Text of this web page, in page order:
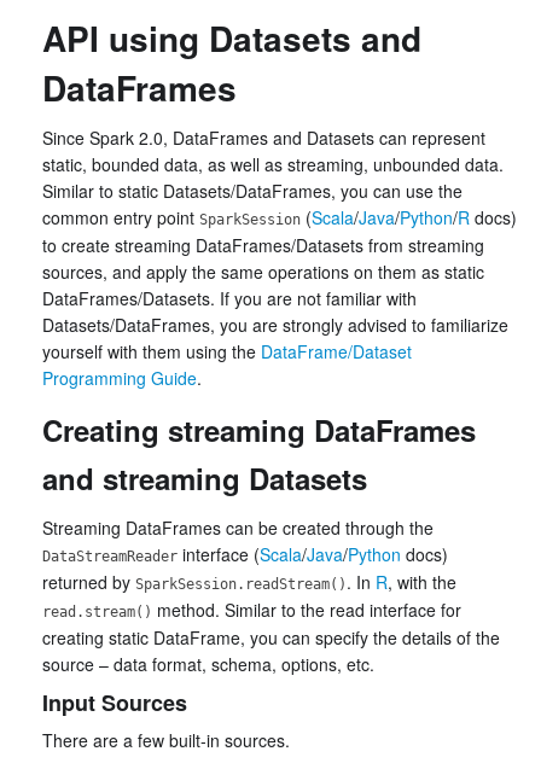
API using Datasets and
DataFrames
Since Spark 2.0, DataFrames and Datasets can represent
static, bounded data, as well as streaming, unbounded data.
Similar to static Datasets/DataFrames, you can use the
common entry point SparkSession (Scala/Java/Python/R docs)
to create streaming DataFrames/Datasets from streaming
sources, and apply the same operations on them as static
DataFrames/Datasets. If you are not familiar with
Datasets/DataFrames, you are strongly advised to familiarize
yourself with them using the DataFrame/Dataset
Programming Guide.
Creating streaming DataFrames
and streaming Datasets
Streaming DataFrames can be created through the
DataStreamReader interface (Scala/Java/Python docs)
returned by SparkSession.readStream() . In R, with the
read.stream() method. Similar to the read interface for
creating static DataFrame, you can specify the details of the
source – data format, schema, options, etc.
Input Sources
There are a few built-in sources.